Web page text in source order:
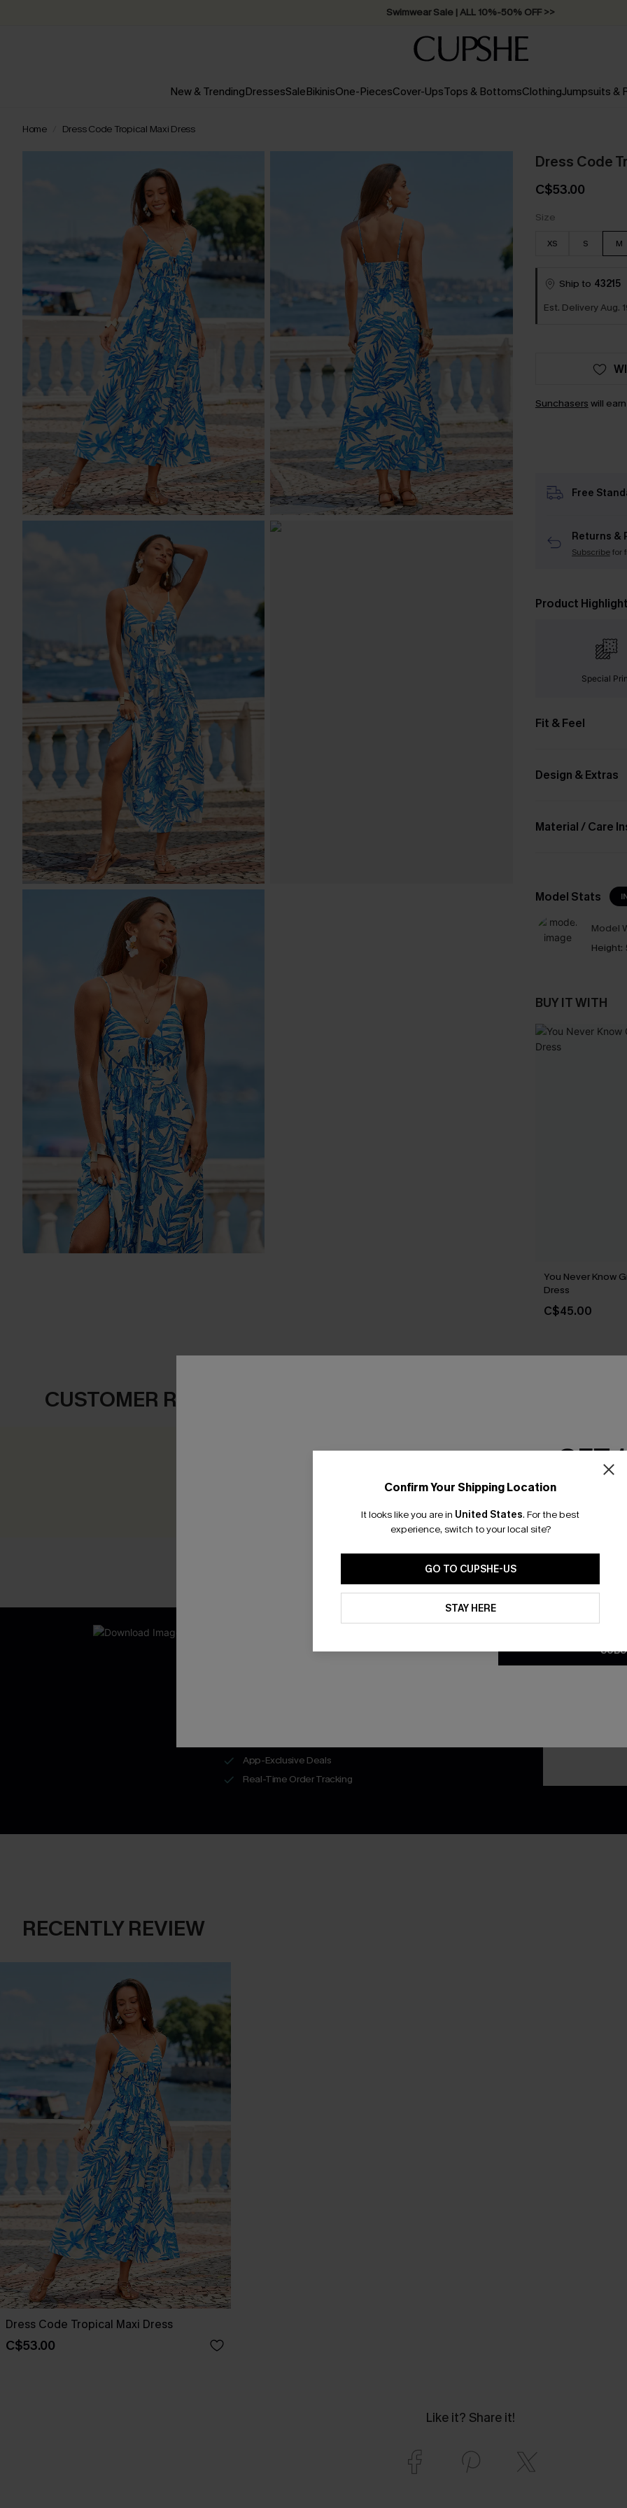
Swimwear Sale | ALL 10%-50% OFF >>
New & TrendingDressesSaleBikinisOne-PiecesCover-UpsTops & BottomsClothingJumpsuits &
Home Dress Code Tropical Maxi Dress
Dress Code
C$53.00
Size
XS S M
Ship to 43215
Est. Delivery Aug.
Sunchasers will
Free
Returns &
Subscribefor
Product Highlight
Special
Fit & Feel
Design & Extras
Material / Care
Model Stats
Model
Height:
BUY IT WITH
You Never Know
Dress
C$45.00
CUSTOMER REVIEWS
Earn
App-Exclusive Deals
Real-Time Order Tracking
RECENTLY REVIEW
Dress Code Tropical Maxi Dress
C$53.00
Like it? Share it!
Confirm Your Shipping Location
It looks like you are in United States. For the best
experience, switch to your local site?
GO TO CUPSHE-US
STAY HERE
GET
Email
*One code per
By clicking this button, you
updates from Cupshe via